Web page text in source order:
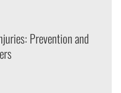
Prevention and